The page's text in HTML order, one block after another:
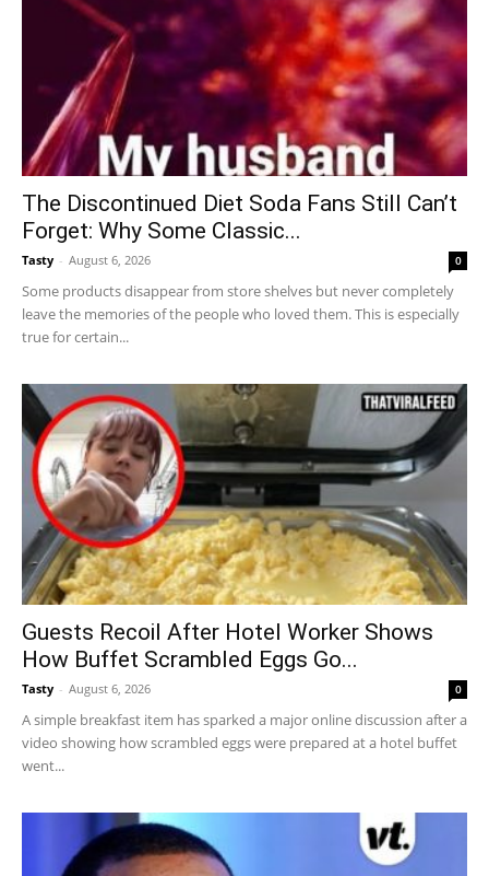
The Discontinued Diet Soda Fans Still Can’t
Forget: Why Some Classic...
Tasty - August 6, 2026 0
Some products disappear from store shelves but never completely
leave the memories of the people who loved them. This is especially
true for certain...
Guests Recoil After Hotel Worker Shows
How Buffet Scrambled Eggs Go...
Tasty - August 6, 2026 0
A simple breakfast item has sparked a major online discussion after a
video showing how scrambled eggs were prepared at a hotel buffet
went...